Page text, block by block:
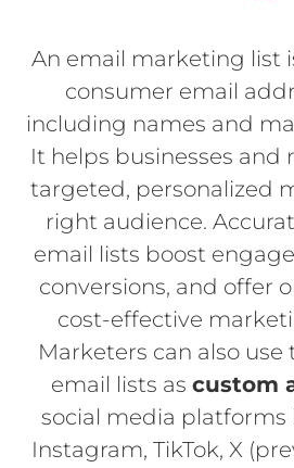
An email marketing list
consumer email
including names and
It helps businesses and
targeted, personalized
right audience.
email lists boost
conversions, and offer
cost-effective
Marketers can also
email lists as custom
social media platforms
Instagram, TikTok, X